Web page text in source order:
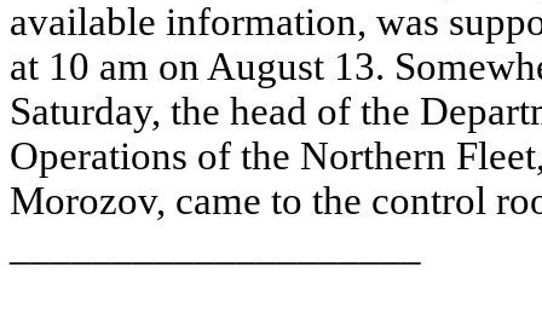
available information, was
at 10 am on August 13.
Saturday, the head of the
Operations of the Northern
Morozov, came to the control